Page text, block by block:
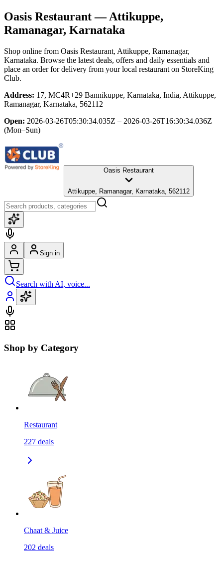
Oasis Restaurant— Attikuppe,
Ramanagar, Karnataka
Shop online from Oasis Restaurant, Attikuppe, Ramanagar,
Karnataka. Browse the latest deals, offers and daily essentials and
place an order for delivery from your local restaurant on StoreKing
Club.
Address: 17, MC4R+29 Bannikuppe, Karnataka, India, Attikuppe,
Ramanagar, Karnataka, 562112
Open: 2026-03-26T05:30:34.035Z – 2026-03-26T16:30:34.036Z
(Mon–Sun)
Oasis Restaurant
Attikuppe, Ramanagar, Karnataka, 562112
Sign in
Search with AI, voice...
Shop by Category
Restaurant
227 deals
Chaat & Juice
202 deals